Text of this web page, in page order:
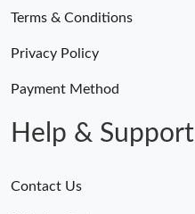
Terms & Conditions
Privacy Policy
Payment Method
Help & Support
Contact Us